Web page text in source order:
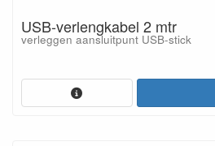
USB-verlengkabel 2 mtr
verleggen aansluitpunt USB-stick